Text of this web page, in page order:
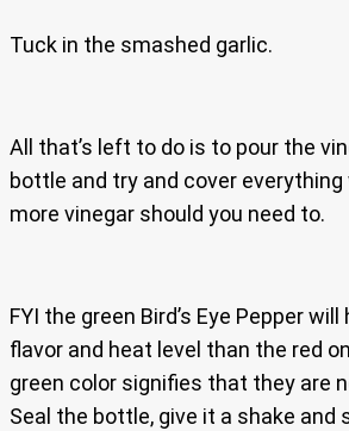
Tuck in the smashed garlic.
All that’s left to do is to pour the
bottle and try and cover
more vinegar should you need to.
FYI the green Bird’s Eye Pepper
flavor and heat level than the red
green color signifies that they are
Seal the bottle, give it a shake and